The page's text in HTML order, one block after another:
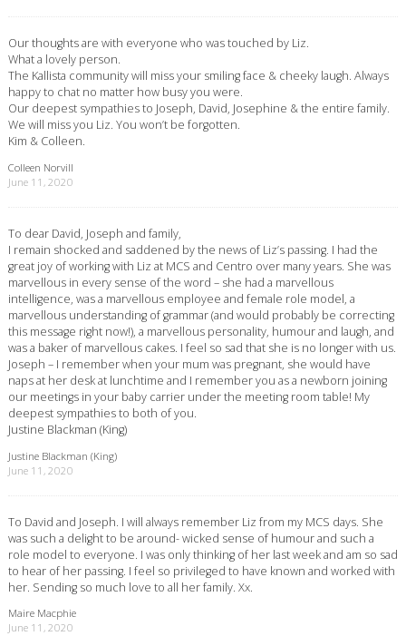
Our thoughts are with everyone who was touched by Liz.
What a lovely person.
The Kallista community will miss your smiling face & cheeky laugh. Always
happy to chat no matter how busy you were.
Our deepest sympathies to Joseph, David, Josephine & the entire family.
We will miss you Liz. You won’t be forgotten.
Kim & Colleen.
Colleen Norvill
June 11, 2020
To dear David, Joseph and family,
I remain shocked and saddened by the news of Liz’s passing. I had the
great joy of working with Liz at MCS and Centro over many years. She was
marvellous in every sense of the word – she had a marvellous
intelligence, was a marvellous employee and female role model, a
marvellous understanding of grammar (and would probably be correcting
this message right now!), a marvellous personality, humour and laugh, and
was a baker of marvellous cakes. I feel so sad that she is no longer with us.
Joseph – I remember when your mum was pregnant, she would have
naps at her desk at lunchtime and I remember you as a newborn joining
our meetings in your baby carrier under the meeting room table! My
deepest sympathies to both of you.
Justine Blackman (King)
Justine Blackman (King)
June 11, 2020
To David and Joseph. I will always remember Liz from my MCS days. She
was such a delight to be around- wicked sense of humour and such a
role model to everyone. I was only thinking of her last week and am so sad
to hear of her passing. I feel so privileged to have known and worked with
her. Sending so much love to all her family. Xx.
Maire Macphie
June 11, 2020